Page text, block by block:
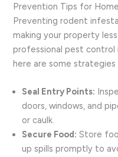
Prevention Tips for
Preventing rodent
making your property
professional pest
here are some
Seal Entry Points:
doors, windows, and
or caulk.
Secure Food: Store
up spills promptly to